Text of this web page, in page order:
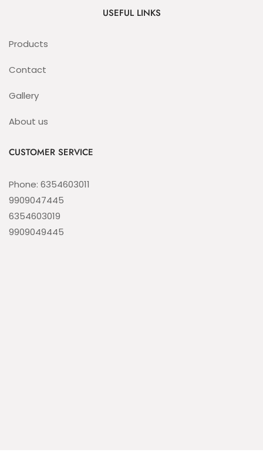
USEFUL LINKS
Products
Contact
Gallery
About us
CUSTOMER SERVICE
Phone: 6354603011
9909047445
6354603019
9909049445